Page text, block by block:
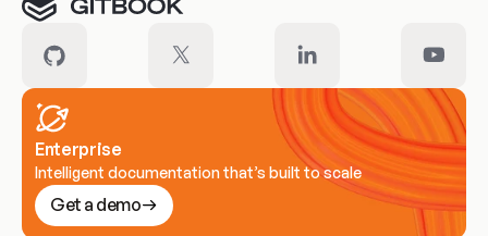
Enterprise
Intelligent documentation that’s built to scale
Get a demo